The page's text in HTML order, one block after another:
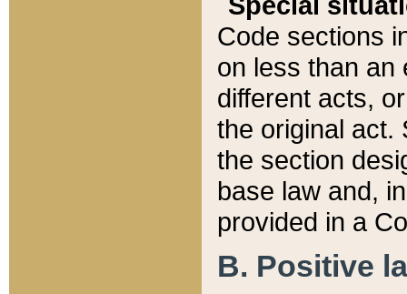
Code sections
on less than an
different acts,
the original act.
the section
base law and,
provided in a
B. Positive